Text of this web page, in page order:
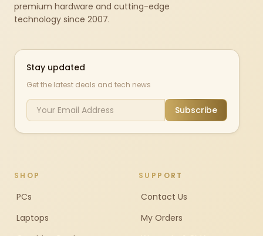
premium hardware and cutting-edge
technology since 2007.
Stay updated
Get the latest deals and tech news
Subscribe
SHOP
PCs
Laptops
SUPPORT
Contact Us
My Orders